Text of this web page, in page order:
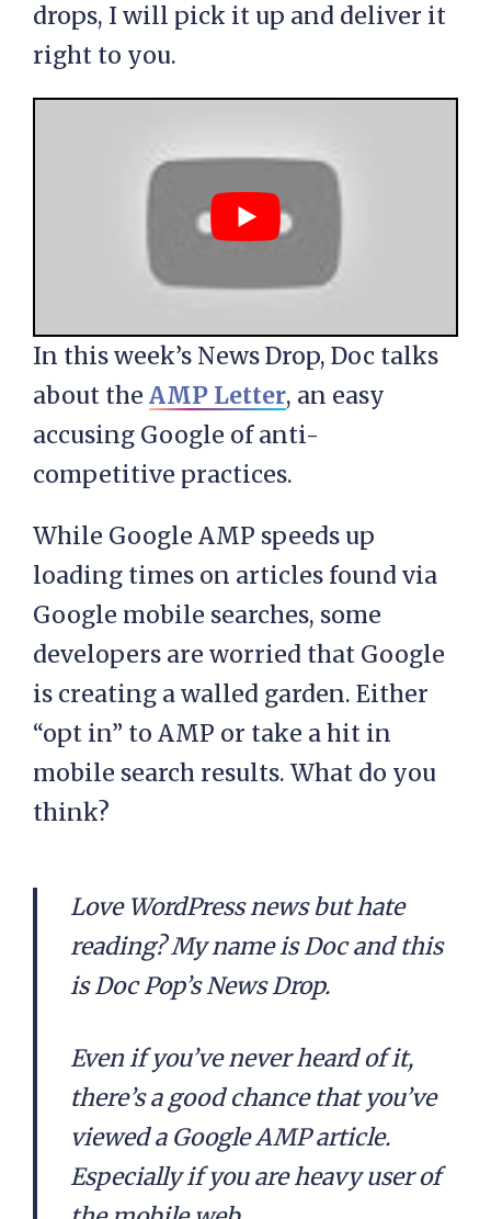
drops, I will pick it up and deliver it
right to you.
In this week’s News Drop, Doc talks
about the AMP Letter, an easy
accusing Google of anti-
competitive practices.
While Google AMP speeds up
loading times on articles found via
Google mobile searches, some
developers are worried that Google
is creating a walled garden. Either
“opt in” to AMP or take a hit in
mobile search results. What do you
think?
Love WordPress news but hate
reading? My name is Doc and this
is Doc Pop’s News Drop.
Even if you’ve never heard of it,
there’s a good chance that you’ve
viewed a Google AMP article.
Especially if you are heavy user of